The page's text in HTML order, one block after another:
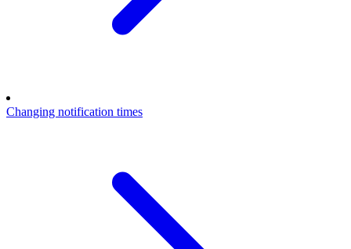
Changing notification times